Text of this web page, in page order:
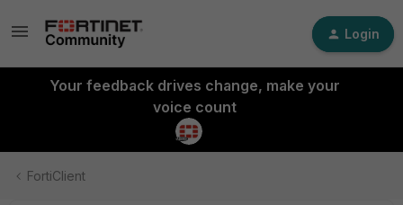
Login
Your feedback drives change, make your
voice count
FortiClient